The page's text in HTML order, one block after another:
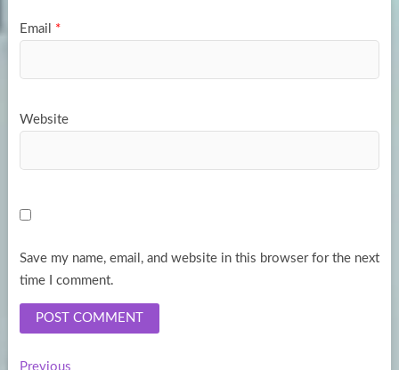
Email *
Website
Save my name, email, and website in this browser for the next
time I comment.
PreviousPrevious